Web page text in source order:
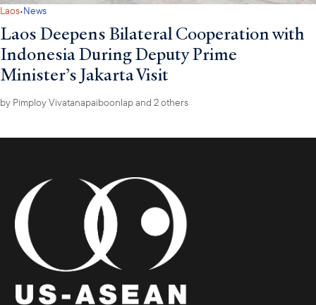
Laos·News
Laos Deepens Bilateral Cooperation with
Indonesia During Deputy Prime
Minister’s Jakarta Visit
by Pimploy Vivatanapaiboonlapand 2 others